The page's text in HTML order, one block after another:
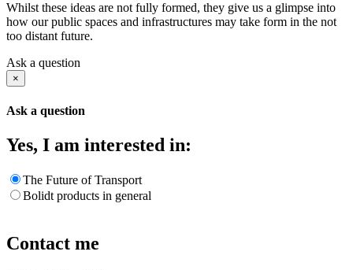
Whilst these ideas are not fully formed, they give us a glimpse into
how our public spaces and infrastructures may take form in the not
too distant future.
Ask a question
×
Ask a question
Yes, I am interested in:
The Future of Transport
Bolidt products in general
Contact me